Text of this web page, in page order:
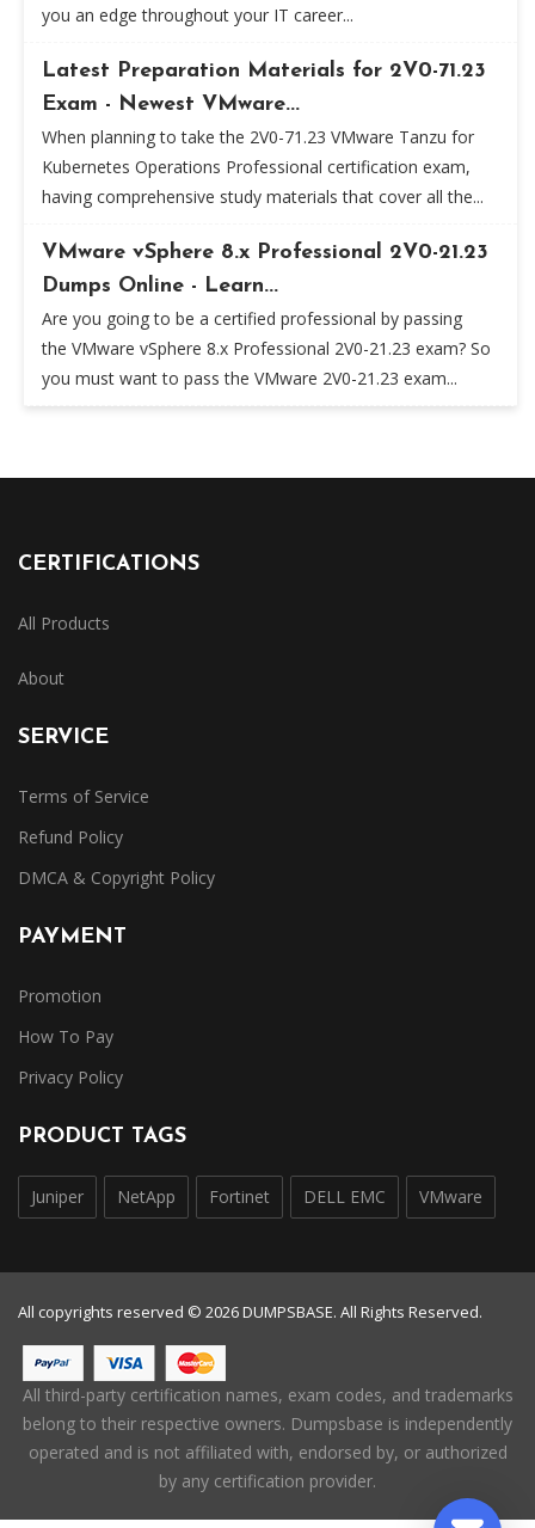
you an edge throughout your IT career...
Latest Preparation Materials for 2V0-71.23
Exam - Newest VMware...
When planning to take the 2V0-71.23 VMware Tanzu for
Kubernetes Operations Professional certification exam,
having comprehensive study materials that cover all the...
VMware vSphere 8.x Professional 2V0-21.23
Dumps Online - Learn...
Are you going to be a certified professional by passing
the VMware vSphere 8.x Professional 2V0-21.23 exam? So
you must want to pass the VMware 2V0-21.23 exam...
CERTIFICATIONS
All Products
About
SERVICE
Terms of Service
Refund Policy
DMCA & Copyright Policy
PAYMENT
Promotion
How To Pay
Privacy Policy
PRODUCT TAGS
Juniper NetApp Fortinet DELL EMC VMware
All copyrights reserved © 2026 DUMPSBASE. All Rights Reserved.
All third-party certification names, exam codes, and trademarks
belong to their respective owners. Dumpsbase is independently
operated and is not affiliated with, endorsed by, or authorized
by any certification provider.